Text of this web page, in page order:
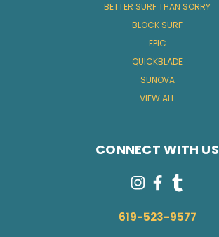
BETTER SURF THAN SORRY
BLOCK SURF
EPIC
QUICKBLADE
SUNOVA
VIEW ALL
CONNECT WITH US
619-523-9577